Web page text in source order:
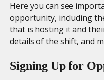
Here you can see
opportunity, including
that is hosting it and
details of the shift, and
Signing Up for